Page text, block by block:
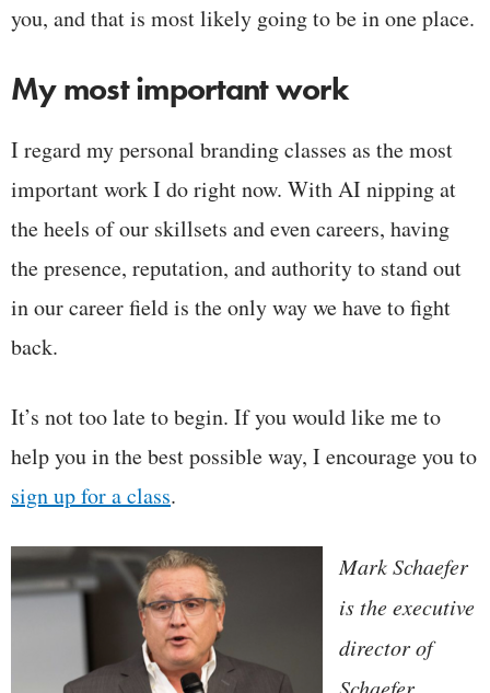
you, and that is most likely going to be in one place.
My most important work
I regard my personal branding classes as the most
important work I do right now. With AI nipping at
the heels of our skillsets and even careers, having
the presence, reputation, and authority to stand out
in our career field is the only way we have to fight
back.
It’s not too late to begin. If you would like me to
help you in the best possible way, I encourage you to
sign up for a class.
Mark Schaefer
is the executive
director of